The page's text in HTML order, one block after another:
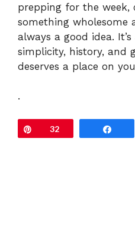
prepping for the week,
something wholesome
always a good idea.
simplicity, history, and
deserves a place on
.
Pin32